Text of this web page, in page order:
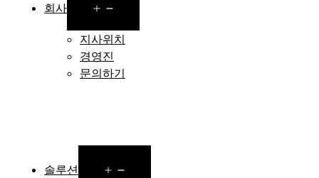
회사
menu
지사위치
경영진
문의하기
솔루션